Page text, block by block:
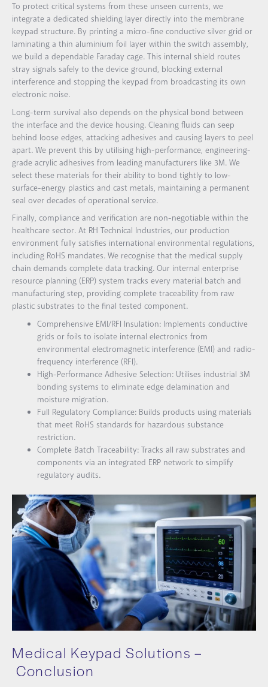
To protect critical systems from these unseen currents, we
integrate a dedicated shielding layer directly into the membrane
keypad structure. By printing a micro-fine conductive silver grid or
laminating a thin aluminium foil layer within the switch assembly,
we build a dependable Faraday cage. This internal shield routes
stray signals safely to the device ground, blocking external
interference and stopping the keypad from broadcasting its own
electronic noise.
Long-term survival also depends on the physical bond between
the interface and the device housing. Cleaning fluids can seep
behind loose edges, attacking adhesives and causing layers to peel
apart. We prevent this by utilising high-performance, engineering-
grade acrylic adhesives from leading manufacturers like 3M. We
select these materials for their ability to bond tightly to low-
surface-energy plastics and cast metals, maintaining a permanent
seal over decades of operational service.
Finally, compliance and verification are non-negotiable within the
healthcare sector. At RH Technical Industries, our production
environment fully satisfies international environmental regulations,
including RoHS mandates. We recognise that the medical supply
chain demands complete data tracking. Our internal enterprise
resource planning (ERP) system tracks every material batch and
manufacturing step, providing complete traceability from raw
plastic substrates to the final tested component.
Comprehensive EMI/RFI Insulation: Implements conductive
grids or foils to isolate internal electronics from
environmental electromagnetic interference (EMI) and radio-
frequency interference (RFI).
High-Performance Adhesive Selection: Utilises industrial 3M
bonding systems to eliminate edge delamination and
moisture migration.
Full Regulatory Compliance: Builds products using materials
that meet RoHS standards for hazardous substance
restriction.
Complete Batch Traceability: Tracks all raw substrates and
components via an integrated ERP network to simplify
regulatory audits.
Medical Keypad Solutions –
Conclusion